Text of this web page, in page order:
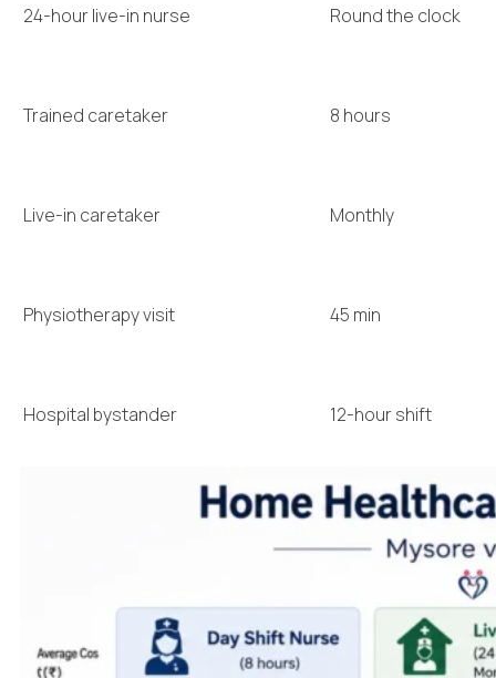
24-hour live-in nurse Round the clock
Trained caretaker 8 hours
Live-in caretaker Monthly
Physiotherapy visit 45 min
Hospital bystander 12-hour shift